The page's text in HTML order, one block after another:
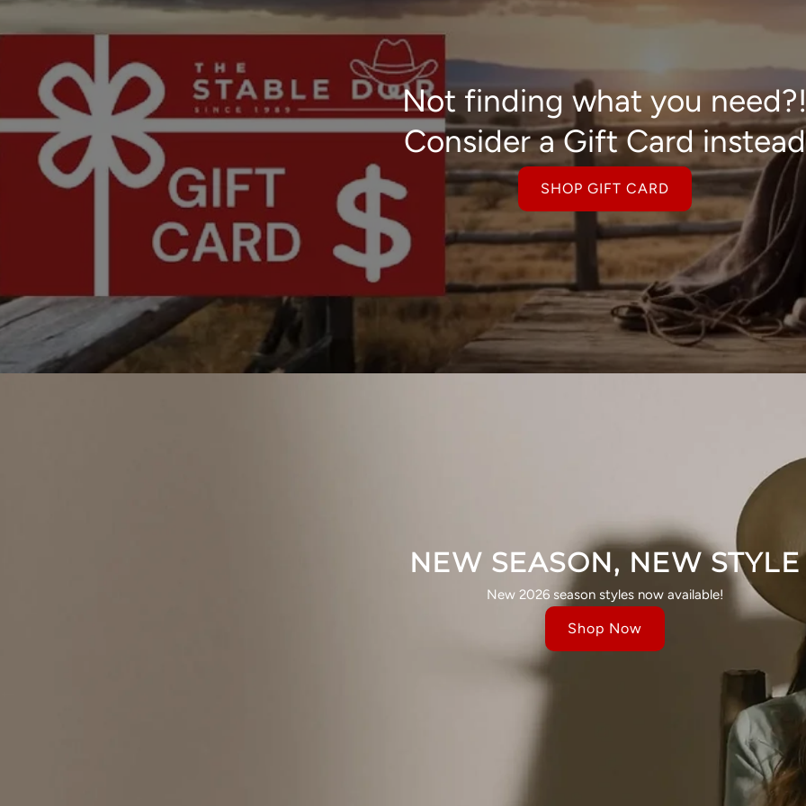
Not finding what you need?!
Consider a Gift Card instead
SHOP GIFT CARD
NEW SEASON, NEW STYLE
New 2026 season styles now available!
Shop Now